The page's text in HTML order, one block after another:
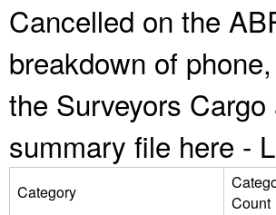
Cancelled on the
breakdown of
the Surveyors
summary file here -
Category
Count